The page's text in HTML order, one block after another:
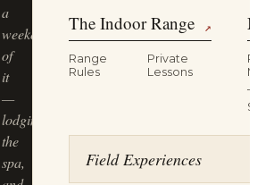
Make
a
weekend
of
—
lodging,
the
spa,
The Indoor Range
Range
Private
Field Experiences